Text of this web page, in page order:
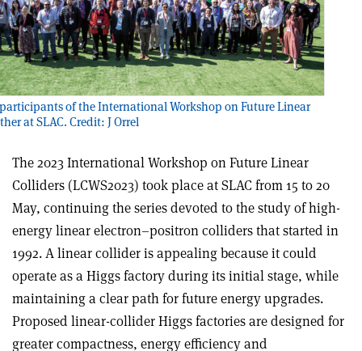
of the International Workshop on Future Linear
at SLAC. Credit: J Orrel
The 2023 International Workshop on Future Linear
Colliders (LCWS2023) took place at SLAC from 15 to 20
May, continuing the series devoted to the study of high-
energy linear electron–positron colliders that started in
1992. A linear collider is appealing because it could
operate as a Higgs factory during its initial stage, while
maintaining a clear path for future energy upgrades.
Proposed linear-collider Higgs factories are designed for
greater compactness, energy efficiency and